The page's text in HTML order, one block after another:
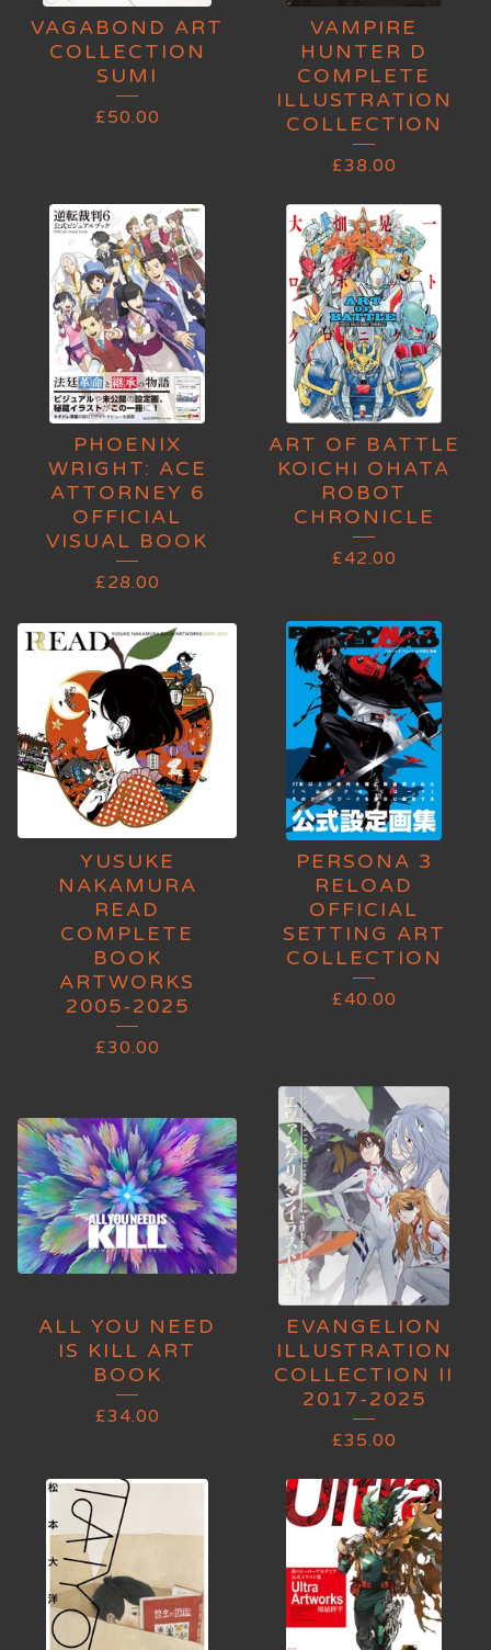
VAGABOND ART
COLLECTION
SUMI
£50.00
VAMPIRE
HUNTER D
COMPLETE
ILLUSTRATION
COLLECTION
£38.00
PHOENIX
WRIGHT: ACE
ATTORNEY 6
OFFICIAL
VISUAL BOOK
£28.00
ART OF BATTLE
KOICHI OHATA
ROBOT
CHRONICLE
£42.00
YUSUKE
NAKAMURA
READ
COMPLETE
BOOK
ARTWORKS
2005-2025
£30.00
PERSONA 3
RELOAD
OFFICIAL
SETTING ART
COLLECTION
£40.00
ALL YOU NEED
IS KILL ART
BOOK
£34.00
EVANGELION
ILLUSTRATION
COLLECTION II
2017-2025
£35.00